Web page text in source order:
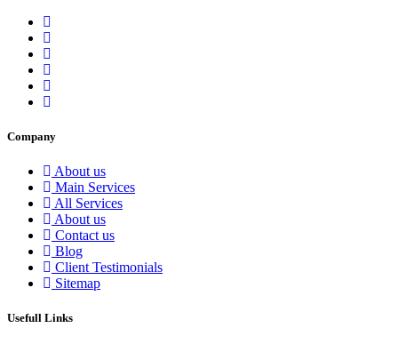
Company
About us
Main Services
All Services
About us
Contact us
Blog
Client Testimonials
Sitemap
Usefull Links